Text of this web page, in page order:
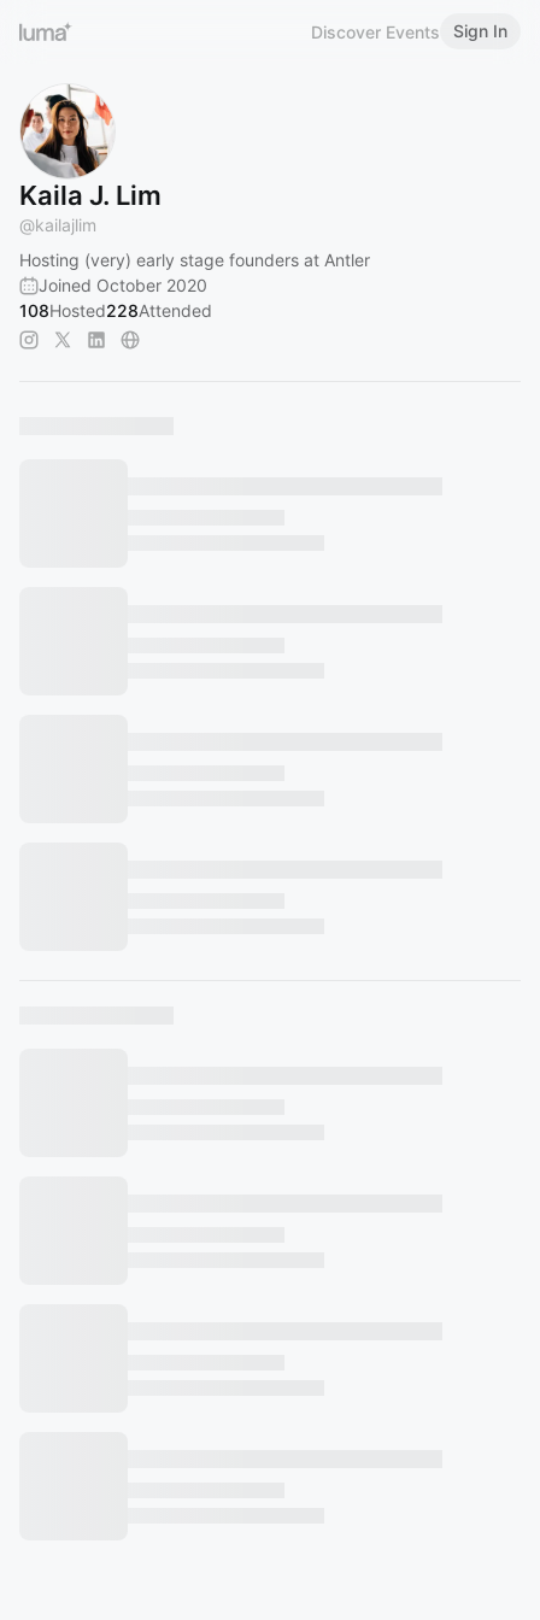
Discover Events Sign In
Kaila J. Lim
@kailajlim
Hosting (very) early stage founders at Antler
Joined October 2020
108Hosted228Attended